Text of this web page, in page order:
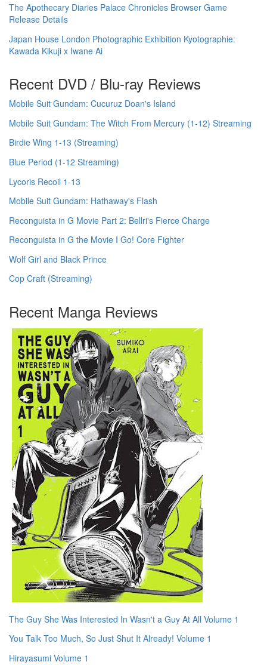
The Apothecary Diaries Palace Chronicles Browser Game
Release Details
Japan House London Photographic Exhibition Kyotographie:
Kawada Kikuji x Iwane Ai
Recent DVD / Blu-ray Reviews
Mobile Suit Gundam: Cucuruz Doan's Island
Mobile Suit Gundam: The Witch From Mercury (1-12) Streaming
Birdie Wing 1-13 (Streaming)
Blue Period (1-12 Streaming)
Lycoris Recoil 1-13
Mobile Suit Gundam: Hathaway's Flash
Reconguista in G Movie Part 2: Bellri's Fierce Charge
Reconguista in G the Movie I Go! Core Fighter
Wolf Girl and Black Prince
Cop Craft (Streaming)
Recent Manga Reviews
The Guy She Was Interested In Wasn't a Guy At All Volume 1
You Talk Too Much, So Just Shut It Already! Volume 1
Hirayasumi Volume 1